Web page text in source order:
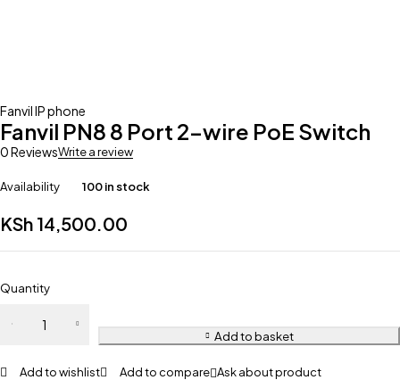
Fanvil IP phone
Fanvil PN8 8 Port 2-wire PoE Switch
0 ReviewsWrite a review
Availability 100 in stock
KSh 14,500.00
Quantity
Add to basket
Add to wishlist Add to compare Ask about product